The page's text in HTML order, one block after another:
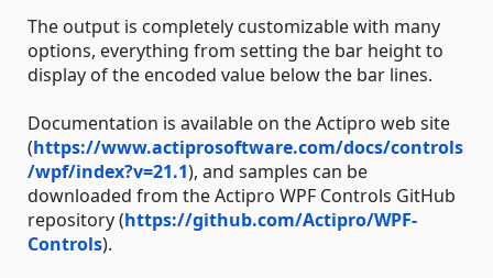
The output is completely customizable with many
options, everything from setting the bar height to
display of the encoded value below the bar lines.
Documentation is available on the Actipro web site
(https://www.actiprosoftware.com/docs/controls
/wpf/index?v=21.1), and samples can be
downloaded from the Actipro WPF Controls GitHub
repository (https://github.com/Actipro/WPF-
Controls).